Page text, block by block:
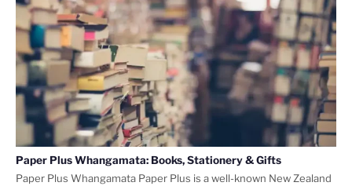
Paper Plus Whangamata: Books, Stationery & Gifts
Paper Plus Whangamata Paper Plus is a well-known New Zealand